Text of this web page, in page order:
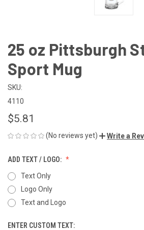
25 oz Pittsburgh
Sport Mug
SKU:
4110
$5.81
(No reviews yet) Write a
ADD TEXT / LOGO:
Text Only
Logo Only
Text and Logo
ENTER CUSTOM TEXT: